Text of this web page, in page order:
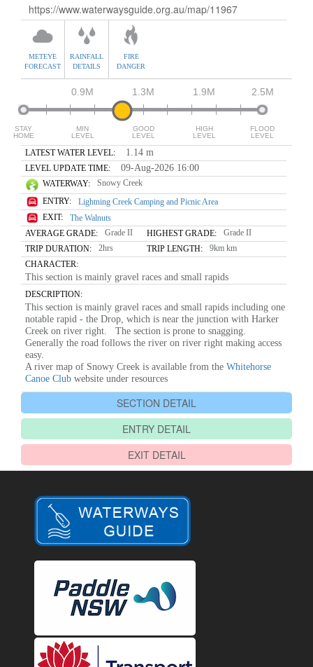
METEYE
FORECAST
RAINFALL
DETAILS
FIRE
DANGER
STAY
HOME
2.5M
FLOOD
LEVEL
0.9M
MIN
LEVEL
1.3M
GOOD
LEVEL
1.9M
HIGH
LEVEL
LATEST WATER LEVEL: 1.14 m
LEVEL UPDATE TIME: 09-Aug-2026 16:00
WATERWAY:
Snowy Creek
ENTRY:
Lightning Creek Camping and Picnic Area
EXIT:
The Walnuts
AVERAGE GRADE:
Grade II HIGHEST GRADE:
Grade II
TRIP DURATION:
2hrs TRIP LENGTH:
9km km
CHARACTER:
This section is mainly gravel races and small rapids
DESCRIPTION:
This section is mainly gravel races and small rapids including one
notable rapid - the Drop, which is near the junction with Harker
Creek on river right. The section is prone to snagging.
Generally the road follows the river on river right making access
easy.
A river map of Snowy Creek is available from the Whitehorse
Canoe Club website under resources
SECTION DETAIL
ENTRY DETAIL
EXIT DETAIL